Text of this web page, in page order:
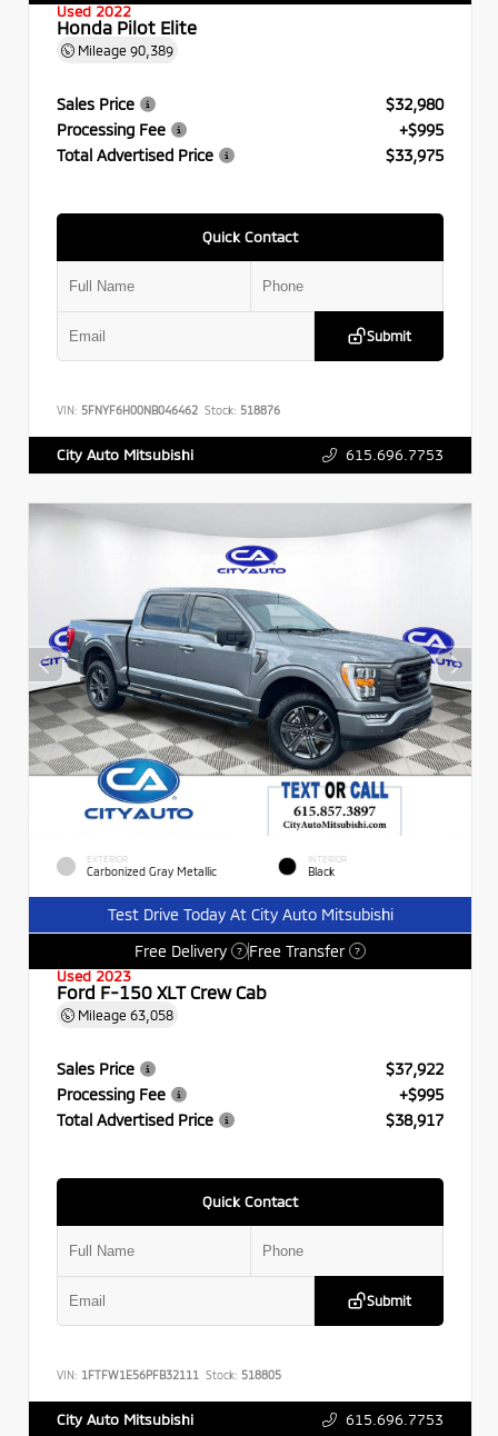
Used 2022
Honda Pilot Elite
Mileage 90,389
Sales Price
$32,980
Processing Fee
+$995
Total Advertised Price
$33,975
Quick Contact
Submit
VIN: 5FNYF6H00NB046462 Stock: 518876
City Auto Mitsubishi 615.696.7753
EXTERIOR
Carbonized Gray Metallic
INTERIOR
Black
Test Drive Today At City Auto Mitsubishi
Free Delivery
? Free Transfer ?
Used 2023
Ford F-150 XLT Crew Cab
Mileage 63,058
Sales Price
$37,922
Processing Fee
+$995
Total Advertised Price
$38,917
Quick Contact
Submit
VIN: 1FTFW1E56PFB32111 Stock: 518805
City Auto Mitsubishi 615.696.7753